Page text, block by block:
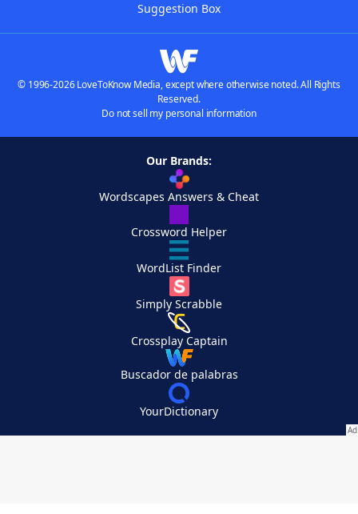
Suggestion Box
© 1996-2026 LoveToKnow Media, except where otherwise noted. All Rights
Reserved.
Do not sell my personal information
Our Brands:
Wordscapes Answers & Cheat
Crossword Helper
WordList Finder
Simply Scrabble
Crossplay Captain
Buscador de palabras
YourDictionary